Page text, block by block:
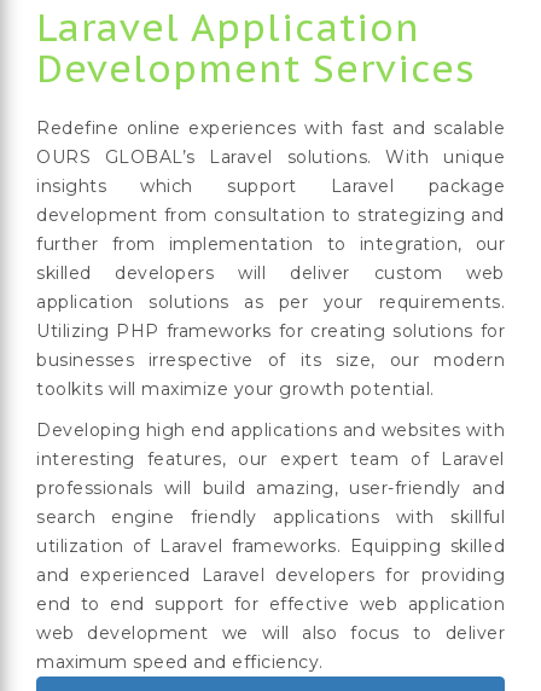
Laravel Application
Development Services
Redefine online experiences with fast and scalable
OURS GLOBAL’s Laravel solutions. With unique
insights which support Laravel package
development from consultation to strategizing and
further from implementation to integration, our
skilled developers will deliver custom web
application solutions as per your requirements.
Utilizing PHP frameworks for creating solutions for
businesses irrespective of its size, our modern
toolkits will maximize your growth potential.
Developing high end applications and websites with
interesting features, our expert team of Laravel
professionals will build amazing, user-friendly and
search engine friendly applications with skillful
utilization of Laravel frameworks. Equipping skilled
and experienced Laravel developers for providing
end to end support for effective web application
web development we will also focus to deliver
maximum speed and efficiency.